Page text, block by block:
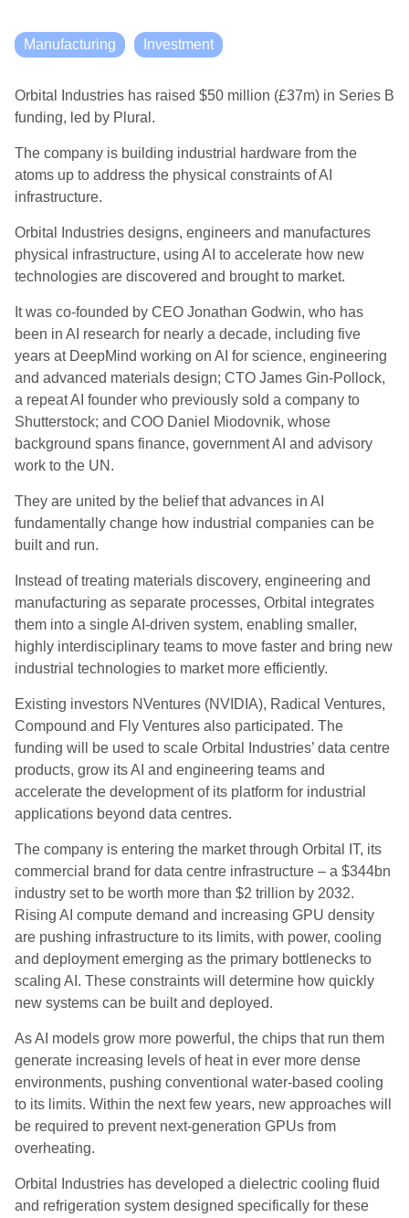
Manufacturing Investment
Orbital Industries has raised $50 million (£37m) in Series B
funding, led by Plural.
The company is building industrial hardware from the
atoms up to address the physical constraints of AI
infrastructure.
Orbital Industries designs, engineers and manufactures
physical infrastructure, using AI to accelerate how new
technologies are discovered and brought to market.
It was co-founded by CEO Jonathan Godwin, who has
been in AI research for nearly a decade, including five
years at DeepMind working on AI for science, engineering
and advanced materials design; CTO James Gin-Pollock,
a repeat AI founder who previously sold a company to
Shutterstock; and COO Daniel Miodovnik, whose
background spans finance, government AI and advisory
work to the UN.
They are united by the belief that advances in AI
fundamentally change how industrial companies can be
built and run.
Instead of treating materials discovery, engineering and
manufacturing as separate processes, Orbital integrates
them into a single AI-driven system, enabling smaller,
highly interdisciplinary teams to move faster and bring new
industrial technologies to market more efficiently.
Existing investors NVentures (NVIDIA), Radical Ventures,
Compound and Fly Ventures also participated. The
funding will be used to scale Orbital Industries’ data centre
products, grow its AI and engineering teams and
accelerate the development of its platform for industrial
applications beyond data centres.
The company is entering the market through Orbital IT, its
commercial brand for data centre infrastructure – a $344bn
industry set to be worth more than $2 trillion by 2032.
Rising AI compute demand and increasing GPU density
are pushing infrastructure to its limits, with power, cooling
and deployment emerging as the primary bottlenecks to
scaling AI. These constraints will determine how quickly
new systems can be built and deployed.
As AI models grow more powerful, the chips that run them
generate increasing levels of heat in ever more dense
environments, pushing conventional water-based cooling
to its limits. Within the next few years, new approaches will
be required to prevent next-generation GPUs from
overheating.
Orbital Industries has developed a dielectric cooling fluid
and refrigeration system designed specifically for these